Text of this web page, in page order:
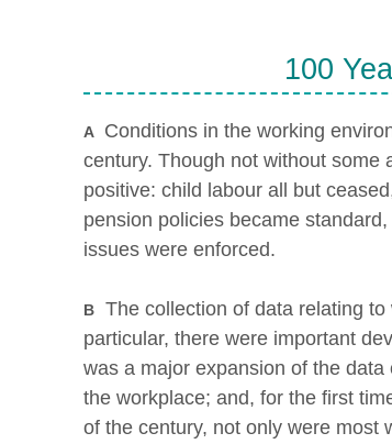
100
A
Conditions in the working
century. Though not without some
positive: child labour all but
pension policies became
issues were enforced.
BThe collection of data relating to
particular, there were important
was a major expansion of the
the workplace; and, for the first
of the century, not only were most